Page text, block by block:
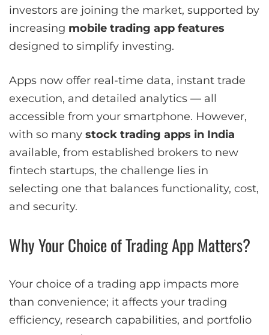
investors are joining the market, supported by
increasing mobile trading app features
designed to simplify investing.
Apps now offer real-time data, instant trade
execution, and detailed analytics — all
accessible from your smartphone. However,
with so many stock trading apps in India
available, from established brokers to new
fintech startups, the challenge lies in
selecting one that balances functionality, cost,
and security.
Why Your Choice of Trading App Matters?
Your choice of a trading app impacts more
than convenience; it affects your trading
efficiency, research capabilities, and portfolio